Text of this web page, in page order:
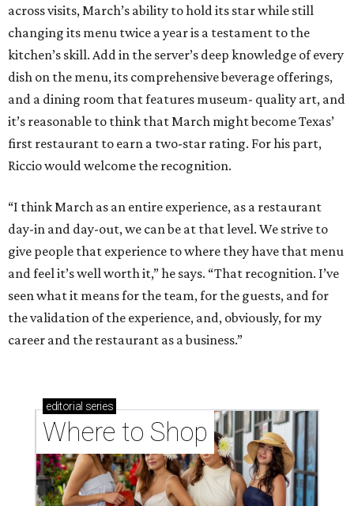
across visits, March’s ability to hold its star while still
changing its menu twice a year is a testament to the
kitchen’s skill. Add in the server’s deep knowledge of every
dish on the menu, its comprehensive beverage offerings,
and a dining room that features museum- quality art, and
it’s reasonable to think that March might become Texas’
first restaurant to earn a two-star rating. For his part,
Riccio would welcome the recognition.
“I think March as an entire experience, as a restaurant
day-in and day-out, we can be at that level. We strive to
give people that experience to where they have that menu
and feel it’s well worth it,” he says. “That recognition. I’ve
seen what it means for the team, for the guests, and for
the validation of the experience, and, obviously, for my
career and the restaurant as a business.”
editorial series
Where to Shop